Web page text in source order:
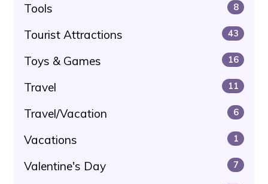
Tools 8
Tourist Attractions 43
Toys & Games 16
Travel 11
Travel/Vacation 6
Vacations 1
Valentine's Day 7